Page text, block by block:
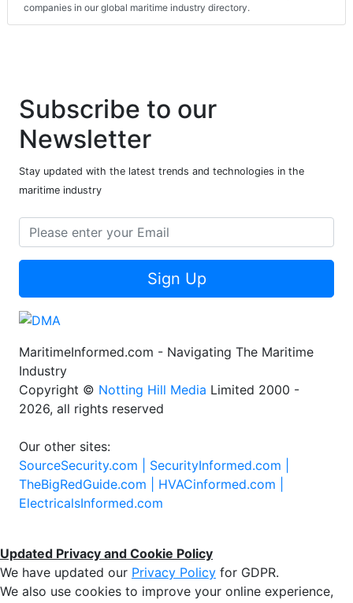
companies in our global maritime industry directory.
Subscribe to our
Newsletter
Stay updated with the latest trends and technologies in the
maritime industry
Sign Up
MaritimeInformed.com - Navigating The Maritime
Industry
Copyright © Notting Hill Media Limited 2000 -
2026, all rights reserved
Our other sites:
SourceSecurity.com | SecurityInformed.com |
TheBigRedGuide.com | HVACinformed.com |
ElectricalsInformed.com
Updated Privacy and Cookie Policy
We have updated our Privacy Policy for GDPR.
We also use cookies to improve your online experience,